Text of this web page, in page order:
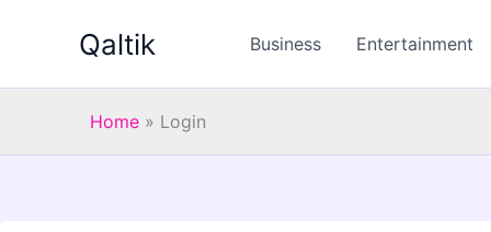
Qaltik Business Entertainment
Home » Login